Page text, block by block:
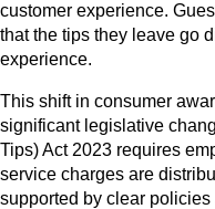
customer experience.
that the tips they leave go
experience.
This shift in consumer
significant legislative
Tips) Act 2023 requires
service charges are
supported by clear